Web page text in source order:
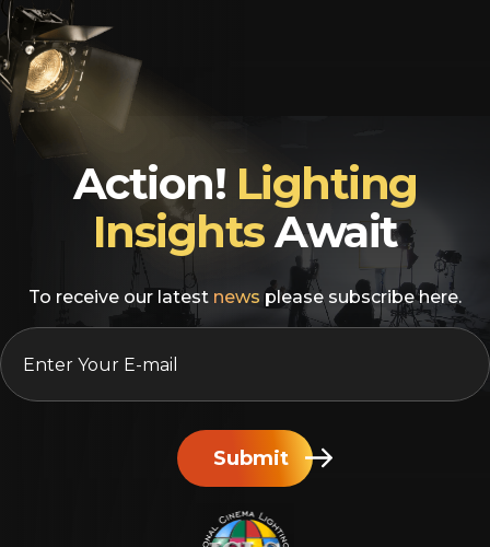
Action! Lighting
InsightsAwait
To receive our latest news please subscribe here.
EMAIL
Submit